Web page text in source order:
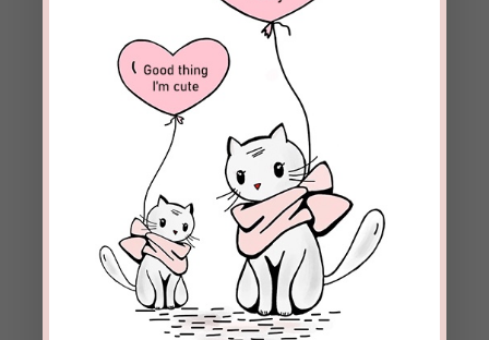
delduduit
on August 10, 2020 at 6:22 pm
Beckie — what a timely and well written post –
Del
beckielindsey on August 11, 2020 at 4:25
pm
Thanks, Del! I’m glad you found it helpful.